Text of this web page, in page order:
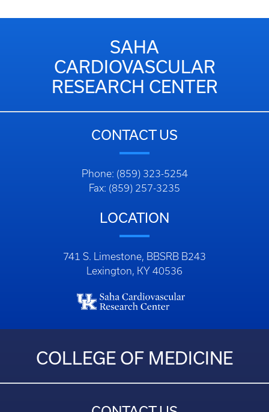
SAHA
CARDIOVASCULAR
RESEARCH CENTER
CONTACT US
Phone: (859) 323-5254
Fax: (859) 257-3235
LOCATION
741 S. Limestone, BBSRB B243
Lexington, KY 40536
COLLEGE OF MEDICINE